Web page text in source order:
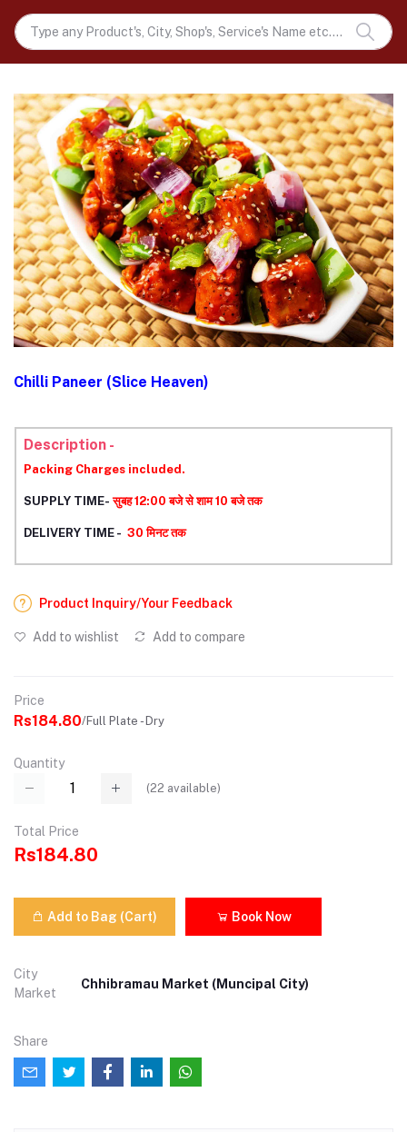
Chilli Paneer (Slice Heaven)
Description -
Packing Charges included.
SUPPLY TIME- सुबह 12:00 बजे से शाम 10 बजे तक
DELIVERY TIME - 30 मिनट तक
Product Inquiry/Your Feedback
Add to wishlist Add to compare
Price
Rs184.80/Full Plate - Dry
Quantity
(22 available)
Total Price
Rs184.80
Add to Bag (Cart) Book Now
City
Market
Chhibramau Market (Muncipal City)
Share